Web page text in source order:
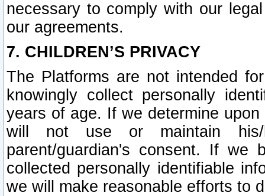
necessary to comply with our
our agreements.
7. CHILDREN’S PRIVACY
The Platforms are not intended
knowingly collect personally
years of age. If we determine
will not use or maintain his/
parent/guardian's consent. If we
collected personally identifiable
we will make reasonable efforts to